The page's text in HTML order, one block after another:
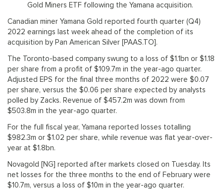
Gold Miners ETF following the Yamana acquisition.
Canadian miner Yamana Gold reported fourth quarter (Q4)
2022 earnings last week ahead of the completion of its
acquisition by Pan American Silver [PAAS.TO].
The Toronto-based company swung to a loss of $1.1bn or $1.18
per share from a profit of $109.7m in the year-ago quarter.
Adjusted EPS for the final three months of 2022 were $0.07
per share, versus the $0.06 per share expected by analysts
polled by Zacks. Revenue of $457.2m was down from
$503.8m in the year-ago quarter.
For the full fiscal year, Yamana reported losses totalling
$982.3m or $1.02 per share, while revenue was flat year-over-
year at $1.8bn.
Novagold [NG] reported after markets closed on Tuesday. Its
net losses for the three months to the end of February were
$10.7m, versus a loss of $10m in the year-ago quarter.